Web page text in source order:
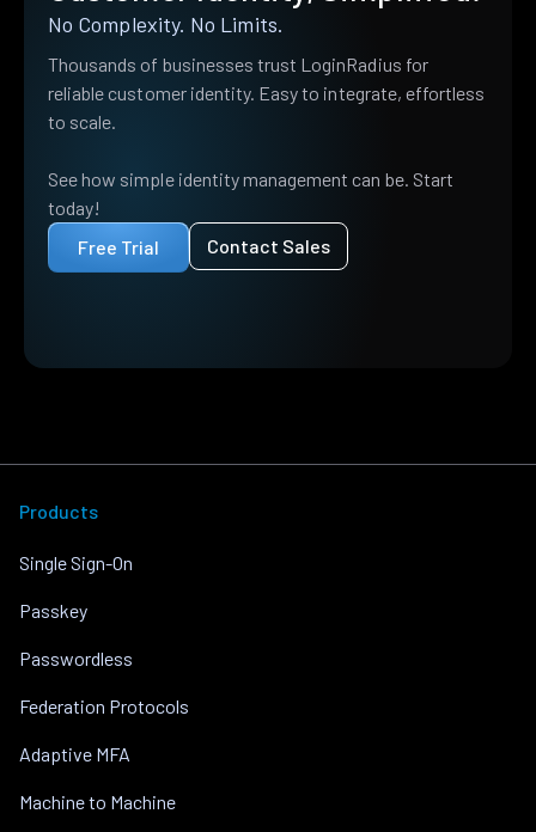
No Complexity. No Limits.
Thousands of businesses trust LoginRadius for
reliable customer identity. Easy to integrate, effortless
to scale.
See how simple identity management can be. Start
today!
Free Trial
Contact Sales
Products
Single Sign-On
Passkey
Passwordless
Federation Protocols
Adaptive MFA
Machine to Machine